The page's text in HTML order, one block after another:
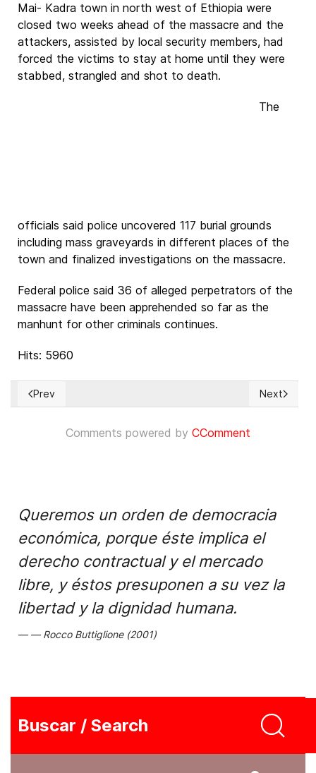
Mai- Kadra town in north west of Ethiopia were
closed two weeks ahead of the massacre and the
attackers, assisted by local security members, had
forced the victims to stay at home until they were
stabbed, strangled and shot to death.
The
officials said police uncovered 117 burial grounds
including mass graveyards in different places of the
town and finalized investigations on the massacre.
Federal police said 36 of alleged perpetrators of the
massacre have been apprehended so far as the
manhunt for other criminals continues.
Hits: 5960
Previous article: 18 órdenes católicas denuncian la falta
Prev Next
Next
Comments powered by CComment
Queremos un orden de democracia
económica, porque éste implica el
derecho contractual y el mercado
libre, y éstos presuponen a su vez la
libertad y la dignidad humana.
Rocco Buttiglione (2001)
Buscar / Search